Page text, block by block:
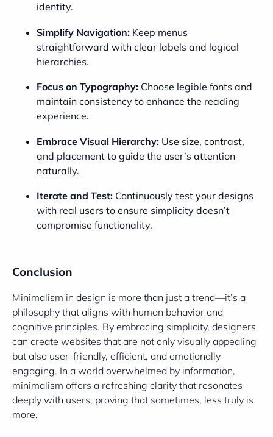
identity.
Simplify Navigation: Keep menus
straightforward with clear labels and logical
hierarchies.
Focus on Typography: Choose legible fonts and
maintain consistency to enhance the reading
experience.
Embrace Visual Hierarchy: Use size, contrast,
and placement to guide the user’s attention
naturally.
Iterate and Test: Continuously test your designs
with real users to ensure simplicity doesn’t
compromise functionality.
Conclusion
Minimalism in design is more than just a trend—it’s a
philosophy that aligns with human behavior and
cognitive principles. By embracing simplicity, designers
can create websites that are not only visually appealing
but also user-friendly, efficient, and emotionally
engaging. In a world overwhelmed by information,
minimalism offers a refreshing clarity that resonates
deeply with users, proving that sometimes, less truly is
more.